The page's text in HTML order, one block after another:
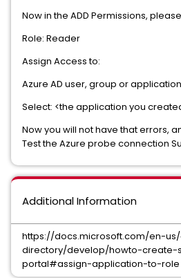
Now in the ADD Permissions,
Role: Reader
Assign Access to:
Azure AD user, group or application
Select: <the application you
Now you will not have that errors,
Test the Azure probe connection
Additional Information
https://docs.microsoft.com/en-
directory/develop/howto-create-
portal#assign-application-to-role